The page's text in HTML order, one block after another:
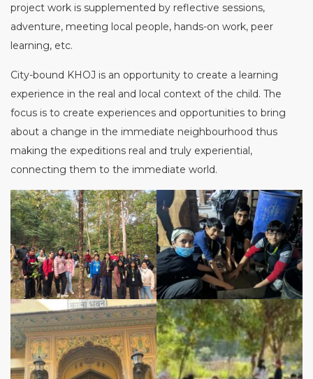
project work is supplemented by reflective sessions,
adventure, meeting local people, hands-on work, peer
learning, etc.
City-bound KHOJ is an opportunity to create a learning
experience in the real and local context of the child. The
focus is to create experiences and opportunities to bring
about a change in the immediate neighbourhood thus
making the expeditions real and truly experiential,
connecting them to the immediate world.